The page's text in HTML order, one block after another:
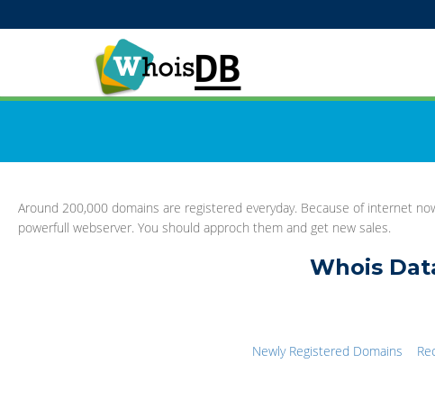
Around 200,000 domains are registered everyday. Because of internet
powerfull webserver. You should approch them and get new sales.
Whois
Newly Registered Domains